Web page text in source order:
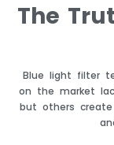
The
Blue light filter
on the market
but others